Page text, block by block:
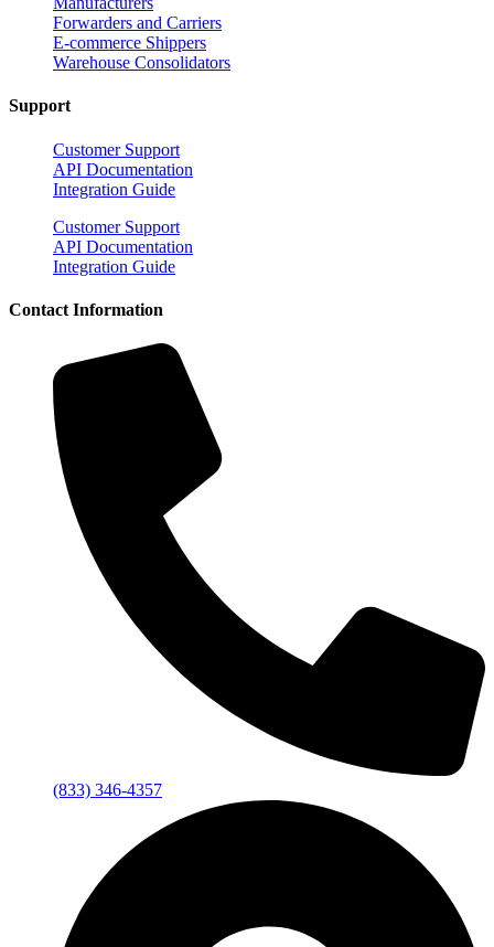
Forwarders and Carriers
E-commerce Shippers
Warehouse Consolidators
Support
Customer Support
API Documentation
Integration Guide
Customer Support
API Documentation
Integration Guide
Contact Information
(833) 346-4357